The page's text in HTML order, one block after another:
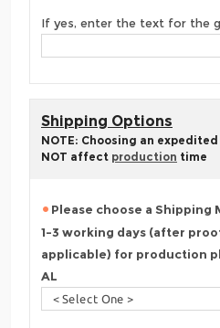
If yes, enter the text for the
Shipping Options
NOTE: Choosing an
NOT affect production time
Please choose a Shipping
1-3 working days (after
applicable) for production
AL